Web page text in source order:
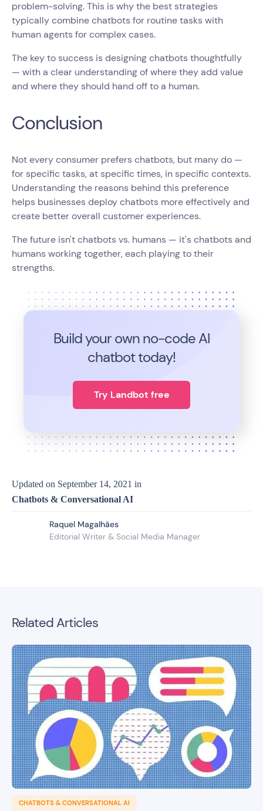
problem-solving. This is why the best strategies
typically combine chatbots for routine tasks with
human agents for complex cases.
The key to success is designing chatbots thoughtfully
— with a clear understanding of where they add value
and where they should hand off to a human.
Conclusion
Not every consumer prefers chatbots, but many do —
for specific tasks, at specific times, in specific contexts.
Understanding the reasons behind this preference
helps businesses deploy chatbots more effectively and
create better overall customer experiences.
The future isn't chatbots vs. humans — it's chatbots and
humans working together, each playing to their
strengths.
Build your own no-code AI
chatbot today!
Try Landbot free
Updated on September 14, 2021 in
Chatbots & Conversational AI
Raquel Magalhães
Editorial Writer & Social Media Manager
Related Articles
CHATBOTS & CONVERSATIONAL AI